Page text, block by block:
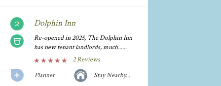
Dolphin Inn
Re-opened in 2025, The Dolphin Inn
has new tenant landlords, much......
2 Reviews
Planner
Stay Nearby...